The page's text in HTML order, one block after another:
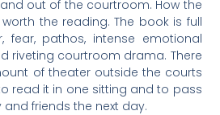
out of the courtroom. How the
the reading. The book is full
fear, pathos, intense emotional
riveting courtroom drama. There
of theater outside the courts
read it in one sitting and to pass
friends the next day.